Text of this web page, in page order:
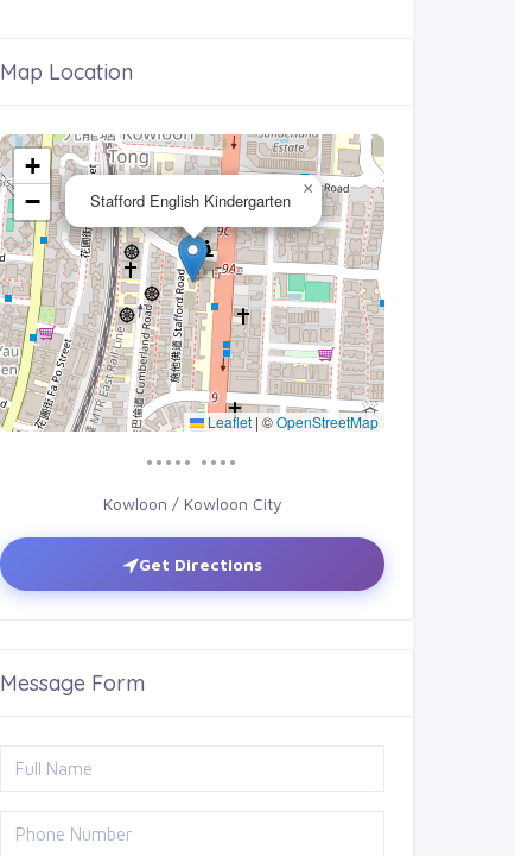
Map Location
Stafford English Kindergarten
×
+
−
Leaflet | ©OpenStreetMap
••••• ••••
Kowloon / Kowloon City
Get Directions
Message Form